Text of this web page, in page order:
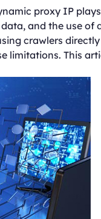
proxy IP
and the use of
crawlers
limitations. This